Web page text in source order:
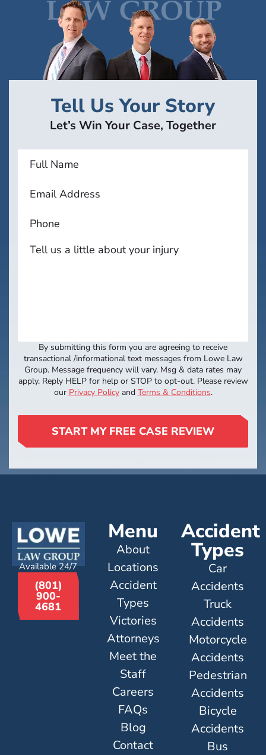
Tell Us Your Story
Let’s Win Your Case, Together
By submitting this form you are agreeing to receive
transactional /informational text messages from Lowe Law
Group. Message frequency will vary. Msg & data rates may
apply. Reply HELP for help or STOP to opt-out. Please review
our Privacy Policyand Terms & Conditions.
START MY FREE CASE REVIEW
Available 24/7
(801)
900-
4681
Menu
About
Locations
Accident
Types
Victories
Attorneys
Meet the
Staff
Careers
FAQs
Blog
Contact
Accident
Types
Car
Accidents
Truck
Accidents
Motorcycle
Accidents
Pedestrian
Accidents
Bicycle
Accidents
Bus